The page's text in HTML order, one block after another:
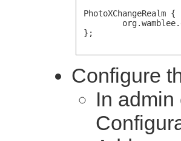
PhotoXChangeRealm {
};
Configure
In